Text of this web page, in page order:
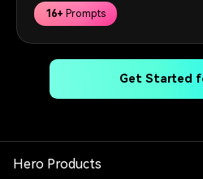
16+ Prompts
Get Started
Hero Products